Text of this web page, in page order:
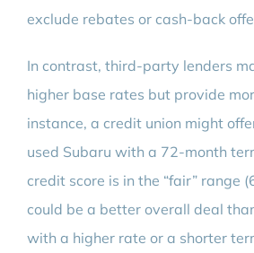
exclude rebates or cash-back
In contrast, third-party lenders
higher base rates but provide
instance, a credit union might
used Subaru with a 72-month
credit score is in the “fair” range
could be a better overall deal
with a higher rate or a shorter